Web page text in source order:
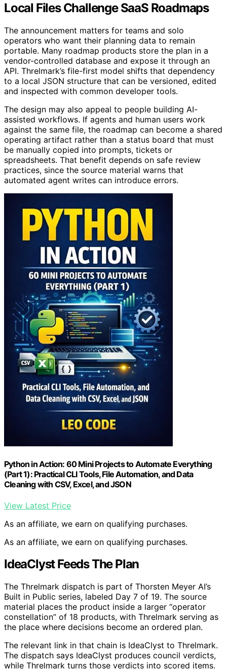
Local Files Challenge SaaS Roadmaps
The announcement matters for teams and solo
operators who want their planning data to remain
portable. Many roadmap products store the plan in a
vendor-controlled database and expose it through an
API. Threlmark’s file-first model shifts that dependency
to a local JSON structure that can be versioned, edited
and inspected with common developer tools.
The design may also appeal to people building AI-
assisted workflows. If agents and human users work
against the same file, the roadmap can become a shared
operating artifact rather than a status board that must
be manually copied into prompts, tickets or
spreadsheets. That benefit depends on safe review
practices, since the source material warns that
automated agent writes can introduce errors.
Python in Action: 60 Mini Projects to Automate Everything
(Part 1): Practical CLI Tools, File Automation, and Data
Cleaning with CSV, Excel, and JSON
View Latest Price
As an affiliate, we earn on qualifying purchases.
As an affiliate, we earn on qualifying purchases.
IdeaClyst Feeds The Plan
The Threlmark dispatch is part of Thorsten Meyer AI’s
Built in Public series, labeled Day 7 of 19. The source
material places the product inside a larger “operator
constellation” of 18 products, with Threlmark serving as
the place where decisions become an ordered plan.
The relevant link in that chain is IdeaClyst to Threlmark.
The dispatch says IdeaClyst produces council verdicts,
while Threlmark turns those verdicts into scored items.